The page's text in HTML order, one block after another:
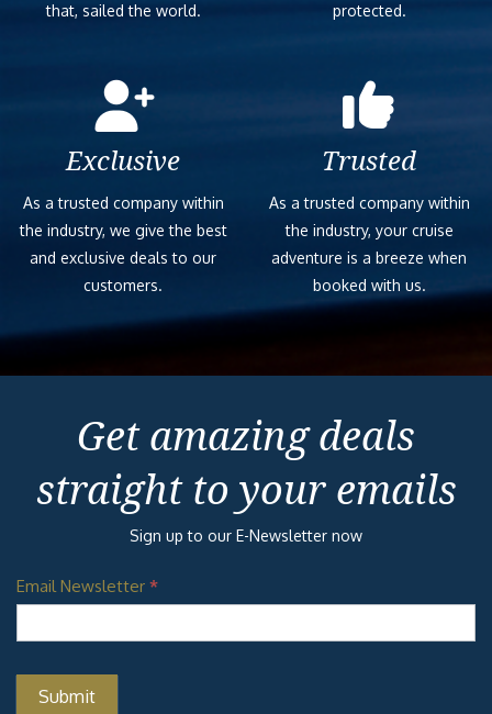
that, sailed the world.
protected.
Exclusive
As a trusted company within
the industry, we give the best
and exclusive deals to our
customers.
Trusted
As a trusted company within
the industry, your cruise
adventure is a breeze when
booked with us.
Get amazing deals
straight to your emails
Sign up to our E-Newsletter now
Email Newsletter *